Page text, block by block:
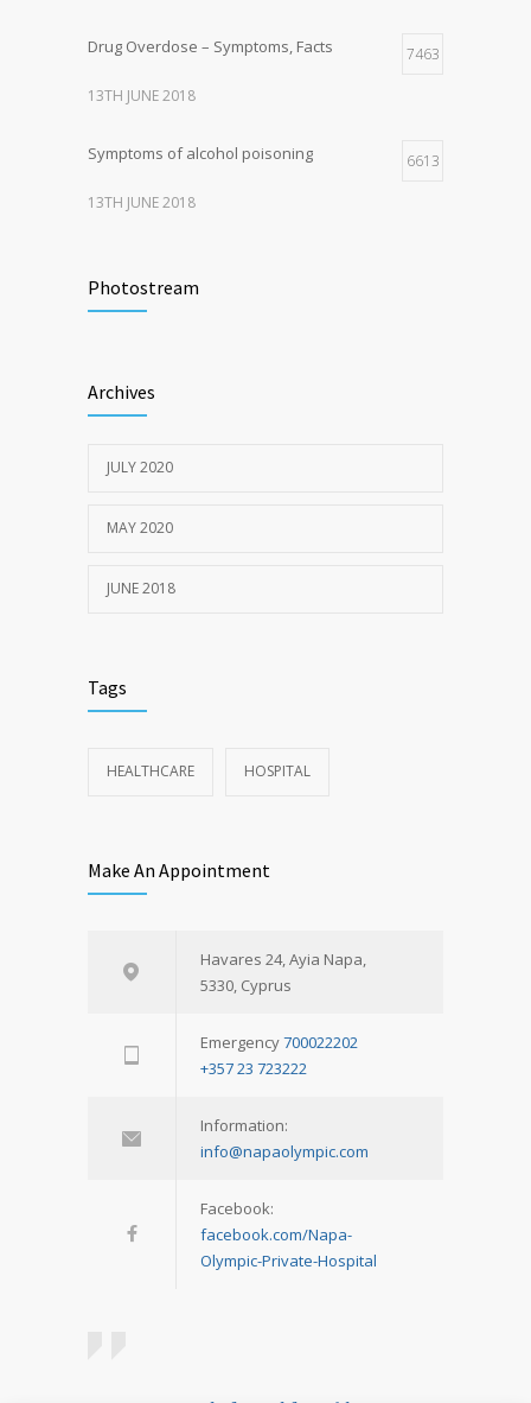
Drug Overdose – Symptoms, Facts 7463
13TH JUNE 2018
Symptoms of alcohol poisoning 6613
13TH JUNE 2018
13TH JUNE 2018
19TH MAY 2020
Photostream
Archives
JULY 2020
MAY 2020
JUNE 2018
Tags
HEALTHCARE HOSPITAL
Make An Appointment
Havares 24, Ayia Napa,
5330, Cyprus
Emergency700022202
+357 23 723222
Information:
info@napaolympic.com
Facebook:
facebook.com/Napa-
Olympic-Private-Hospital